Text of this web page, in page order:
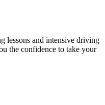
lessons and intensive driving
the confidence to take your